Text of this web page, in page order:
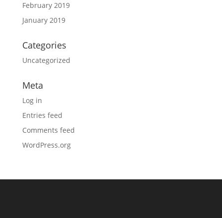
February 2019
January 2019
Categories
Uncategorized
Meta
Log in
Entries feed
Comments feed
WordPress.org